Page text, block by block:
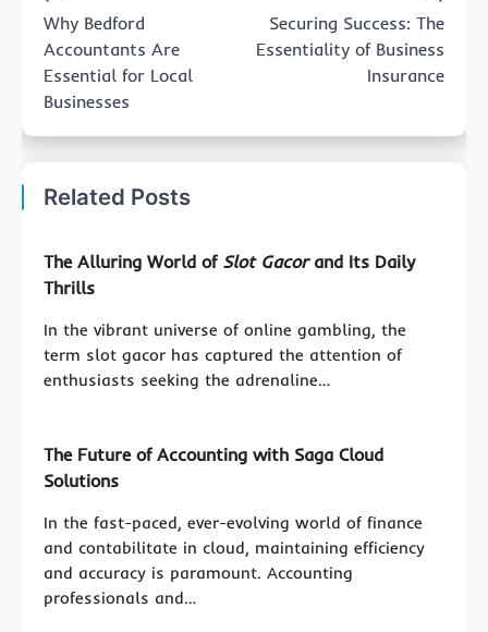
navigation
Why Bedford
Accountants Are
Essential for Local
Businesses
Securing Success: The
Essentiality of Business
Insurance
Related Posts
The Alluring World of Slot Gacorand Its Daily
Thrills
In the vibrant universe of online gambling, the
term slot gacor has captured the attention of
enthusiasts seeking the adrenaline…
The Future of Accounting with Saga Cloud
Solutions
In the fast-paced, ever-evolving world of finance
and contabilitate in cloud, maintaining efficiency
and accuracy is paramount. Accounting
professionals and…